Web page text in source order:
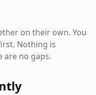
on their own. You
Nothing is
are no gaps.